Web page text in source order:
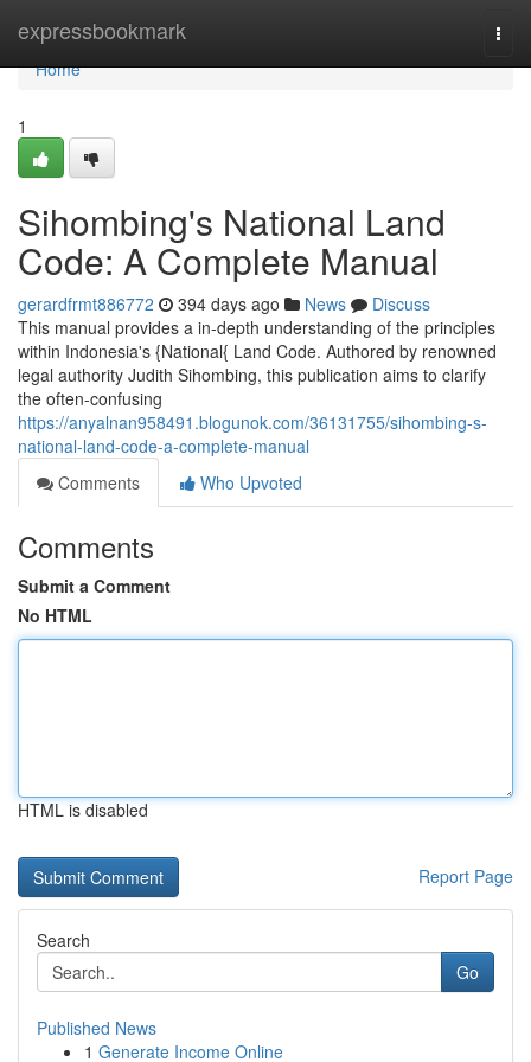
expressbookmark
Home
Home
1
Sihombing's National Land
Code: A Complete Manual
gerardfrmt886772 394 days ago News
Discuss
This manual provides a in-depth understanding of the principles
within Indonesia's {National{ Land Code. Authored by renowned
legal authority Judith Sihombing, this publication aims to clarify
the often-confusing
https://anyalnan958491.blogunok.com/36131755/sihombing-s-
national-land-code-a-complete-manual
Comments
Who Upvoted
Comments
Submit a Comment
No HTML
HTML is disabled
Report Page
Search
Go
Published News
1 Generate Income Online